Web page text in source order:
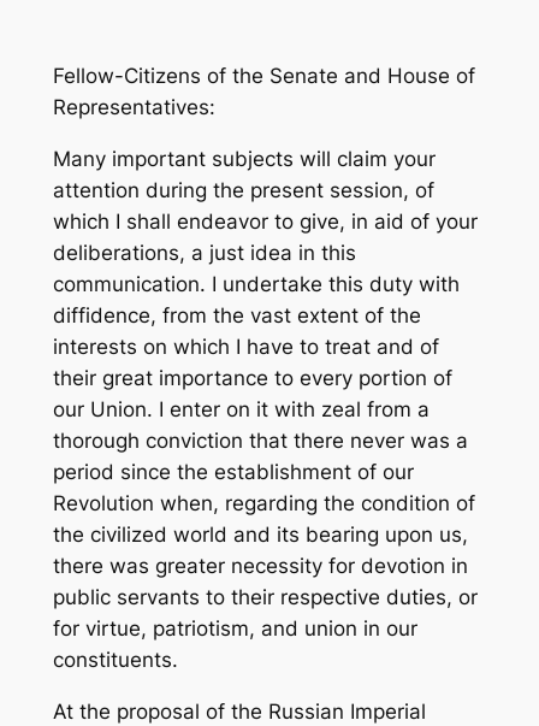
Fellow-Citizens of the Senate and House of
Representatives:
Many important subjects will claim your
attention during the present session, of
which I shall endeavor to give, in aid of your
deliberations, a just idea in this
communication. I undertake this duty with
diffidence, from the vast extent of the
interests on which I have to treat and of
their great importance to every portion of
our Union. I enter on it with zeal from a
thorough conviction that there never was a
period since the establishment of our
Revolution when, regarding the condition of
the civilized world and its bearing upon us,
there was greater necessity for devotion in
public servants to their respective duties, or
for virtue, patriotism, and union in our
constituents.
At the proposal of the Russian Imperial